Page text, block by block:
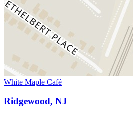
White Maple Café
Ridgewood, NJ